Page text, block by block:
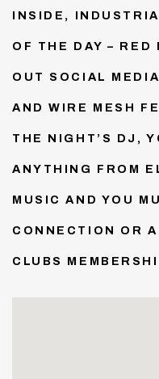
INSIDE,
OF THE DAY – RED
OUT SOCIAL
AND WIRE MESH
THE NIGHT’S DJ,
ANYTHING FROM
MUSIC AND YOU
CONNECTION OR
CLUBS